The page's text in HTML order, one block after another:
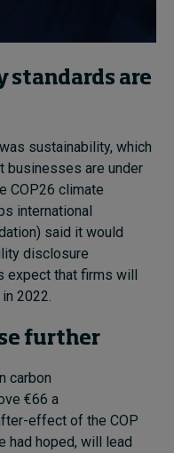
standards are
sustainability, which
businesses are under
COP26 climate
international
said it would
disclosure
expect that firms will
2022.
further
carbon
€66 a
effect of the COP
had hoped, will lead